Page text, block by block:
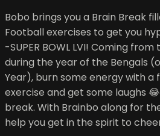
Bobo brings you a Brain Break
Football exercises to get you
-SUPER BOWL LVI! Coming
during the year of the Bengals
Year), burn some energy with a
exercise and get some laughs
break. With Brainbo along for
help you get in the spirit to